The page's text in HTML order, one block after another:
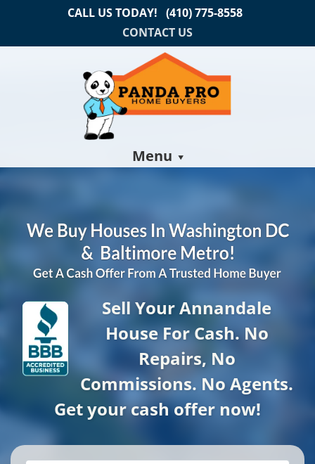
CALL US TODAY! (410) 775-8558
CONTACT US
Menu
Sell Your Annandale
House For Cash. No
Repairs, No
Commissions. No Agents.
Get your cash offer now!